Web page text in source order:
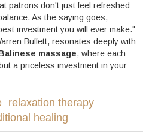
patrons don't just feel refreshed
As the saying goes,
investment you will ever make."
Buffett, resonates deeply with
massage, where each
a priceless investment in your
relaxation therapy
healing